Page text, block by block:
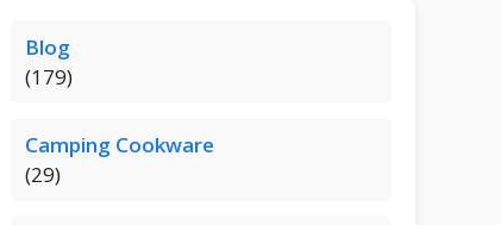
Blog
(179)
Camping Cookware
(29)